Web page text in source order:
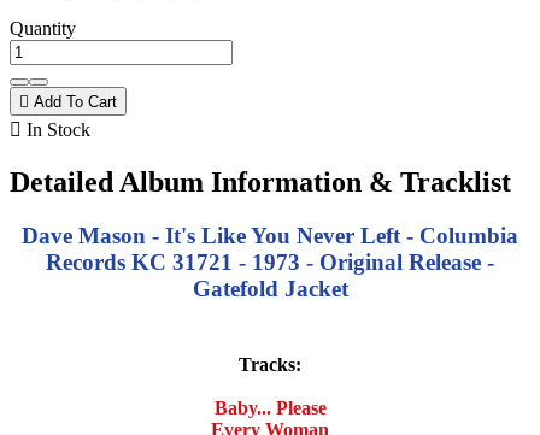
Quantity
 Add To Cart
 In Stock
Detailed Album Information & Tracklist
Dave Mason - It's Like You Never Left - Columbia
Records KC 31721 - 1973 - Original Release -
Gatefold Jacket
Tracks:
Baby... Please
Every Woman